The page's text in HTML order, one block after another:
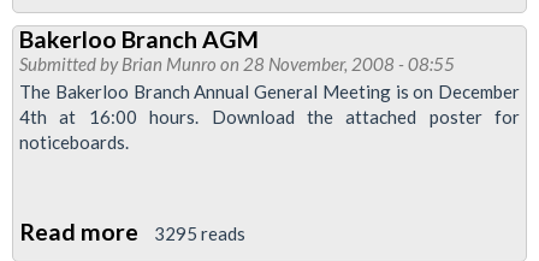
Metronet
ballot
possible:
one
Bakerloo Branch AGM
Submitted byBrian Munro on 28 November, 2008 - 08:55
The Bakerloo Branch Annual General Meeting is on December
4th at 16:00 hours. Download the attached poster for
noticeboards.
Read more about
3295 reads